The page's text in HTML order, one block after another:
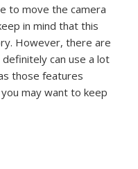
to move the camera
in mind that this
However, there are
can use a lot
those features
may want to keep